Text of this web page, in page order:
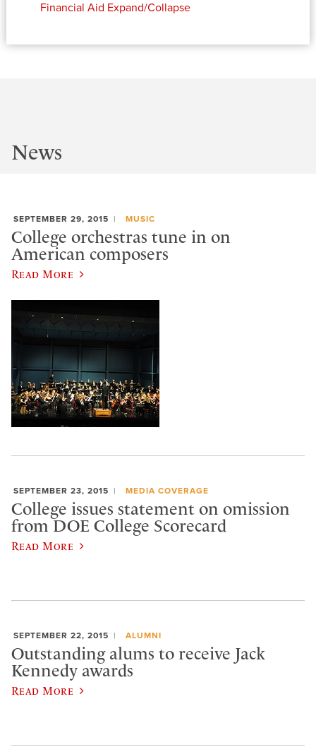
Financial Aid Expand/Collapse
News
SEPTEMBER 29, 2015 MUSIC
College orchestras tune in on
American composers
Read More
SEPTEMBER 23, 2015 MEDIA COVERAGE
College issues statement on omission
from DOE College Scorecard
Read More
SEPTEMBER 22, 2015 ALUMNI
Outstanding alums to receive Jack
Kennedy awards
Read More